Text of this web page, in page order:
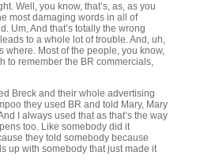
Well, you know, that’s, as, as you
most damaging words in all of
Um, And that’s totally the wrong
to a whole lot of trouble. And, uh,
where. Most of the people, you know,
to remember the BR commercials,
Breck and their whole advertising
they used BR and told Mary, Mary
I always used that as that’s the way
too. Like somebody did it
they told somebody because
up with somebody that just made it